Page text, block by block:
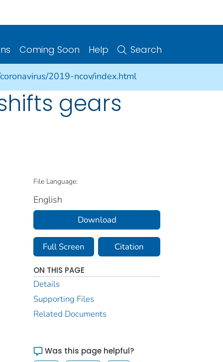
Coming Soon Help Search
2019-ncov/index.html
gears
File Language:
English
Download
Full Screen Citation
ON THIS PAGE
Details
Supporting Files
Related Documents
Was this page helpful?